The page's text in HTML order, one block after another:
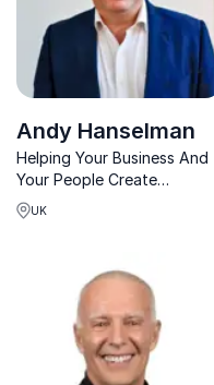
Andy Hanselman
Helping Your Business And
Your People Create
'Outstanding' Customer
Experiences With 'AI'! That
'Authentic Interactions'
UK